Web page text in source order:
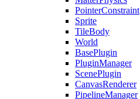
PointerConstraint
Sprite
TileBody
World
BasePlugin
PluginManager
ScenePlugin
CanvasRenderer
PipelineManager